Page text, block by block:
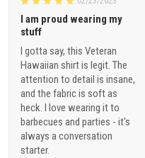
I am proud wearing my
stuff
I gotta say, this Veteran
Hawaiian shirt is legit. The
attention to detail is insane,
and the fabric is soft as
heck. I love wearing it to
barbecues and parties - it's
always a conversation
starter.